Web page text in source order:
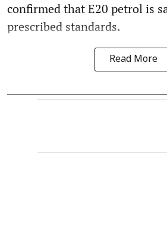
confirmed that E20 petrol is
prescribed standards.
Read More